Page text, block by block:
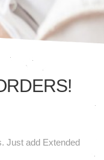
Just add Extended